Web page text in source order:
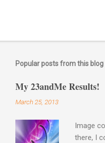
Popular posts from this blog
My 23andMe Results!
March 25, 2013
Image
there, I